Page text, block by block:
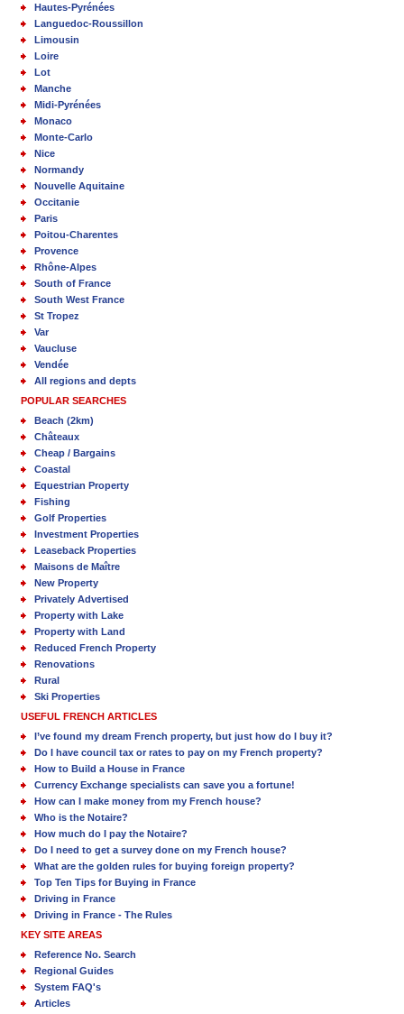
Hautes-Pyrénées
Languedoc-Roussillon
Limousin
Loire
Lot
Manche
Midi-Pyrénées
Monaco
Monte-Carlo
Nice
Normandy
Nouvelle Aquitaine
Occitanie
Paris
Poitou-Charentes
Provence
Rhône-Alpes
South of France
South West France
St Tropez
Var
Vaucluse
Vendée
All regions and depts
POPULAR SEARCHES
Beach (2km)
Châteaux
Cheap / Bargains
Coastal
Equestrian Property
Fishing
Golf Properties
Investment Properties
Leaseback Properties
Maisons de Maître
New Property
Privately Advertised
Property with Lake
Property with Land
Reduced French Property
Renovations
Rural
Ski Properties
USEFUL FRENCH ARTICLES
I’ve found my dream French property, but just how do I buy it?
Do I have council tax or rates to pay on my French property?
How to Build a House in France
Currency Exchange specialists can save you a fortune!
How can I make money from my French house?
Who is the Notaire?
How much do I pay the Notaire?
Do I need to get a survey done on my French house?
What are the golden rules for buying foreign property?
Top Ten Tips for Buying in France
Driving in France
Driving in France - The Rules
KEY SITE AREAS
Reference No. Search
Regional Guides
System FAQ's
Articles